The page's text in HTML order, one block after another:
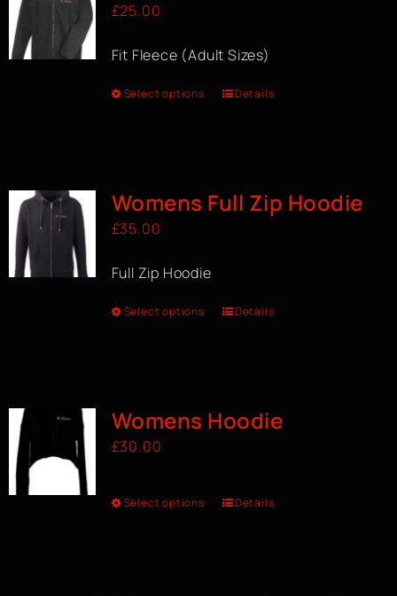
£25.00
Fit Fleece (Adult Sizes)
Select options Details
Womens Full Zip Hoodie
£35.00
Full Zip Hoodie
Select options Details
Womens Hoodie
£30.00
Select options Details